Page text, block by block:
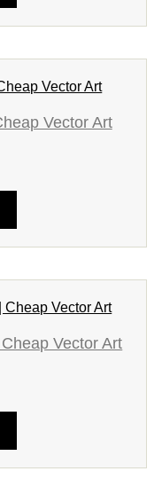
Vector Art
Vector Art